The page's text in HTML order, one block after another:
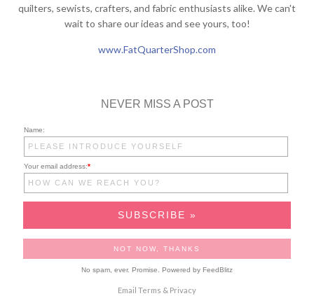
quilters, sewists, crafters, and fabric enthusiasts alike. We can't
wait to share our ideas and see yours, too!
www.FatQuarterShop.com
NEVER MISS A POST
Name:
Your email address:*
No spam, ever. Promise. Powered by FeedBlitz
Email Terms & Privacy